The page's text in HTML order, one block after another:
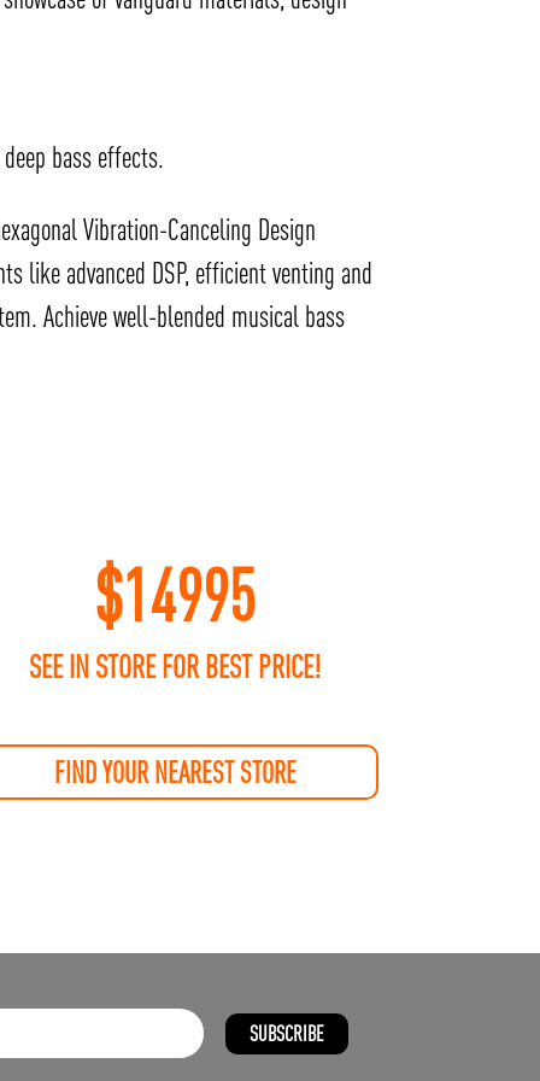
bass effects.
Vibration-Canceling Design
like advanced DSP, efficient venting and
Achieve well-blended musical bass
$14995
SEE IN STORE FOR BEST PRICE!
FIND YOUR NEAREST STORE
SUBSCRIBE